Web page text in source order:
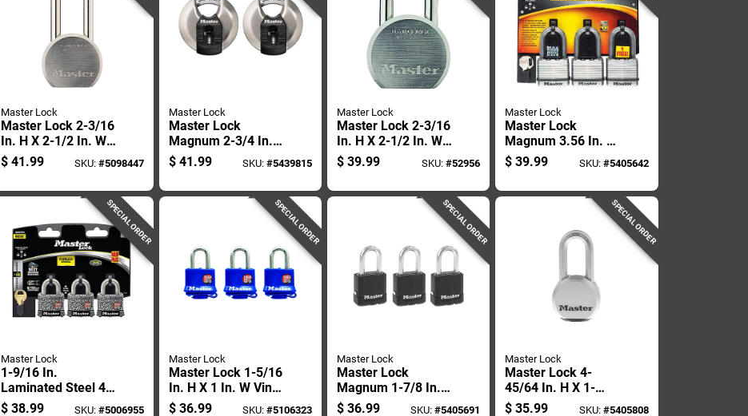
Master Lock
Master Lock 2-3/16
In. H X 2-1/2 In. W
Steel 5-pin Cylinder
Weather-resistant
$ 41.99 SKU: #5098447
Master Lock
Master Lock
Magnum 2-3/4 In.
H X 1-13/64 In. W X
2-3/4 In. L Steel
Shrouded Padlock
$ 41.99 SKU: #5439815
Master Lock
Master Lock 2-3/16
In. H X 2-1/2 In. W
Steel Dual Ball
Bearing Locking
Padlock
$ 39.99 SKU:#52956
Master Lock
Master Lock
Magnum 3.56 In. H
X 2 In. W X 2 In. L
Laminated Steel
Locking Weather-
$ 39.99 SKU: #5405642
SPECIAL ORDER
Master Lock
1-9/16 In.
Laminated Steel 4-
pin Tumbler
$ 38.99 SKU: #5006955
SPECIAL ORDER
Master Lock
Master Lock 1-5/16
In. H X 1 In. W Vinyl
Covered Steel
$ 36.99 SKU: #5106323
SPECIAL ORDER
Master Lock
Master Lock
Magnum 1-7/8 In.
H X 1-3/16 In. W X
$ 36.99 SKU:#5405691
SPECIAL ORDER
Master Lock
Master Lock 4-
45/64 In. H X 1-
19/64 In. W X 2-1/2
$ 35.99 SKU: #5405808